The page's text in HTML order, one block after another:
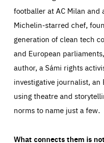
footballer at AC Milan and
Michelin-starred chef,
generation of clean tech
and European
author, a Sámi rights
investigative journalist, an
using theatre and
norms to name just a few.
What connects them is